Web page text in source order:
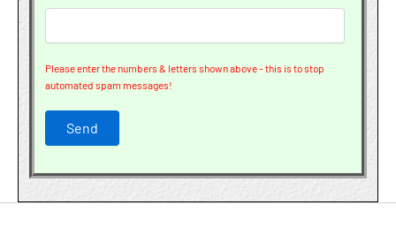
Please enter the numbers & letters shown above - this is to stop
automated spam messages!